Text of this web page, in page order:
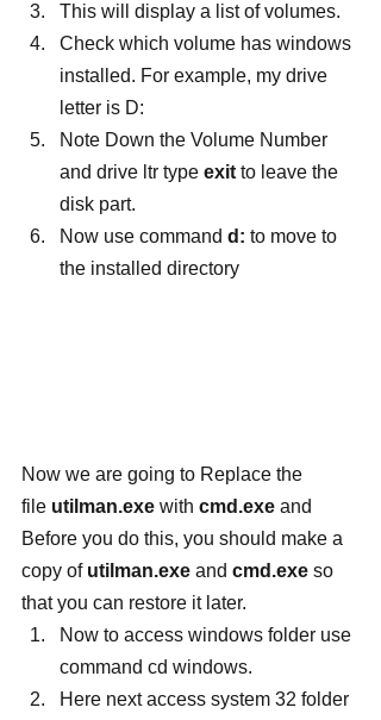
This will display a list of volumes.
Check which volume has windows
installed. For example, my drive
letter is D:
Note Down the Volume Number
and drive ltr type exit to leave the
disk part.
Now use command d: to move to
the installed directory
Now we are going to Replace the
file utilman.exe with cmd.exe and
Before you do this, you should make a
copy of utilman.exe and cmd.exe so
that you can restore it later.
Now to access windows folder use
command cd windows.
Here next access system 32 folder